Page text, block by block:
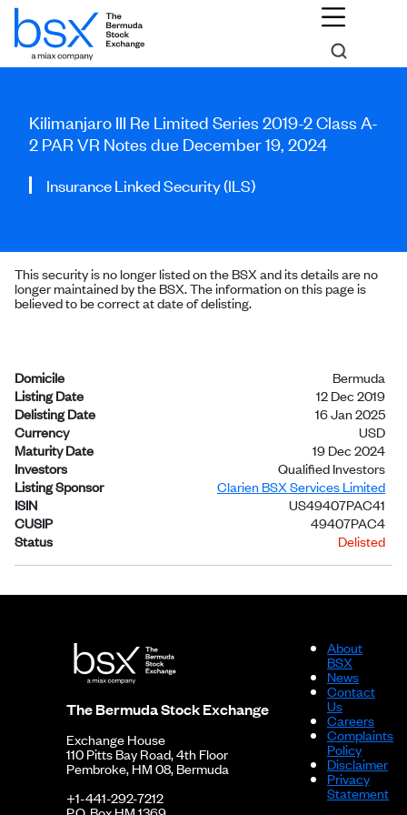
Kilimanjaro III Re Limited Series 2019-2 Class A-
2 PAR VR Notes due December 19, 2024
Insurance Linked Security (ILS)
This security is no longer listed on the BSX and its details are no
longer maintained by the BSX. The information on this page is
believed to be correct at date of delisting.
Domicile
Bermuda
Listing Date
12 Dec 2019
Delisting Date
16 Jan 2025
Currency
USD
Maturity Date
19 Dec 2024
Investors
Qualified Investors
Listing Sponsor
Clarien BSX Services Limited
ISIN
US49407PAC41
CUSIP
49407PAC4
Status
Delisted
The Bermuda Stock Exchange
Exchange House
110 Pitts Bay Road, 4th Floor
Pembroke, HM 08, Bermuda
+1-441-292-7212
About
BSX
News
Contact
Us
Careers
Complaints
Policy
Disclaimer
Privacy
Statement